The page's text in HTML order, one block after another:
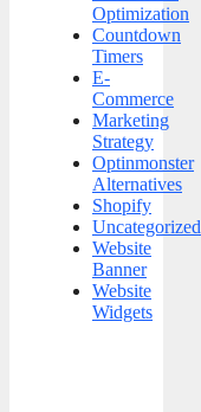
Optimization
Countdown
Timers
E-
Commerce
Marketing
Strategy
Optinmonster
Alternatives
Shopify
Uncategorized
Website
Banner
Website
Widgets